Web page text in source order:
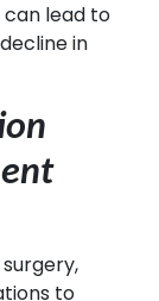
lead to
in
to